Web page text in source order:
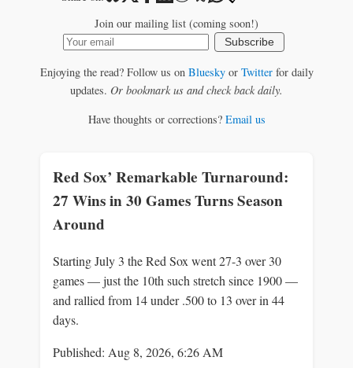
Join our mailing list (coming soon!)
Subscribe
Enjoying the read? Follow us on Blueskyor Twitterfor daily
updates. Or bookmark us and check back daily.
Have thoughts or corrections? Email us
Red Sox’ Remarkable Turnaround:
27 Wins in 30 Games Turns Season
Around
Starting July 3 the Red Sox went 27-3 over 30
games — just the 10th such stretch since 1900 —
and rallied from 14 under .500 to 13 over in 44
days.
Published: Aug 8, 2026, 6:26 AM